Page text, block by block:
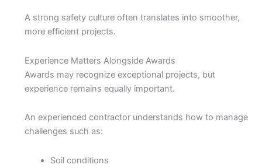
A strong safety culture often translates into smoother,
more efficient projects.
Experience Matters Alongside Awards
Awards may recognize exceptional projects, but
experience remains equally important.
An experienced contractor understands how to manage
challenges such as:
Soil conditions